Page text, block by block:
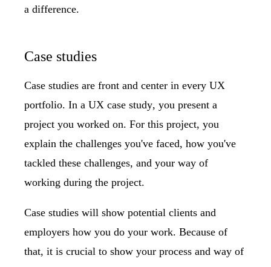
a difference.
Case studies
Case studies are front and center in every UX
portfolio. In a UX case study, you present a
project you worked on. For this project, you
explain the challenges you've faced, how you've
tackled these challenges, and your way of
working during the project.
Case studies will show potential clients and
employers how you do your work. Because of
that, it is crucial to show your process and way of